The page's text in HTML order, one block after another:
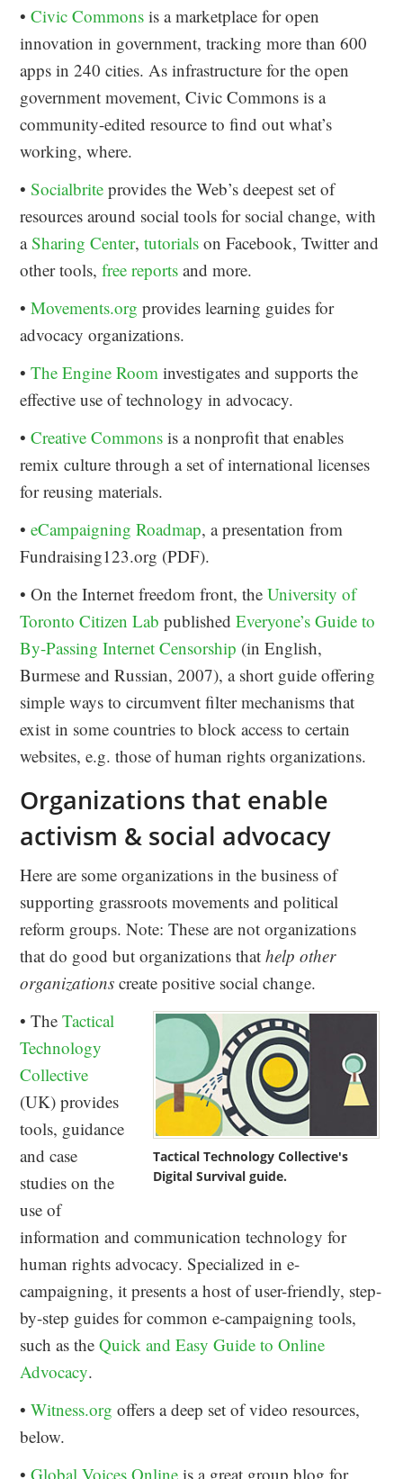
•Civic Commons is a marketplace for open
innovation in government, tracking more than 600
apps in 240 cities. As infrastructure for the open
government movement, Civic Commons is a
community-edited resource to find out what’s
working, where.
•Socialbrite provides the Web’s deepest set of
resources around social tools for social change, with
aSharing Center,tutorials on Facebook, Twitter and
other tools,free reports and more.
•Movements.org provides learning guides for
advocacy organizations.
•The Engine Room investigates and supports the
effective use of technology in advocacy.
•Creative Commonsis a nonprofit that enables
remix culture through a set of international licenses
for reusing materials.
•eCampaigning Roadmap, a presentation from
Fundraising123.org (PDF).
• On the Internet freedom front, theUniversity of
Toronto Citizen Lab publishedEveryone’s Guide to
By-Passing Internet Censorship (in English,
Burmese and Russian, 2007), a short guide offering
simple ways to circumvent filter mechanisms that
exist in some countries to block access to certain
websites, e.g. those of human rights organizations.
Organizations that enable
activism & social advocacy
Here are some organizations in the business of
supporting grassroots movements and political
reform groups. Note: These are not organizations
that do good but organizations thathelp other
organizations create positive social change.
Tactical Technology Collective's
Digital Survival guide.
• TheTactical
Technology
Collective
(UK) provides
tools, guidance
and case
studies on the
use of
information and communication technology for
human rights advocacy. Specialized in e-
campaigning, it presents a host of user-friendly, step-
by-step guides for common e-campaigning tools,
such as theQuick and Easy Guide to Online
Advocacy.
•Witness.org offers a deep set of video resources,
below.
•Global Voices Online is a great group blog for